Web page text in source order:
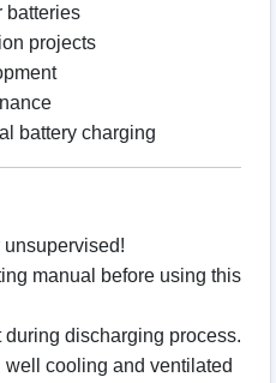
batteries
projects
battery charging
unsupervised!
manual before using this
discharging process.
cooling and ventilated